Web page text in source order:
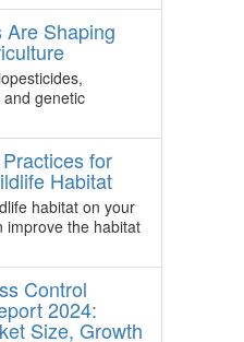
Are Shaping
genetic
for
Habitat
habitat on your
improve the habitat
Control
2024:
Size, Growth